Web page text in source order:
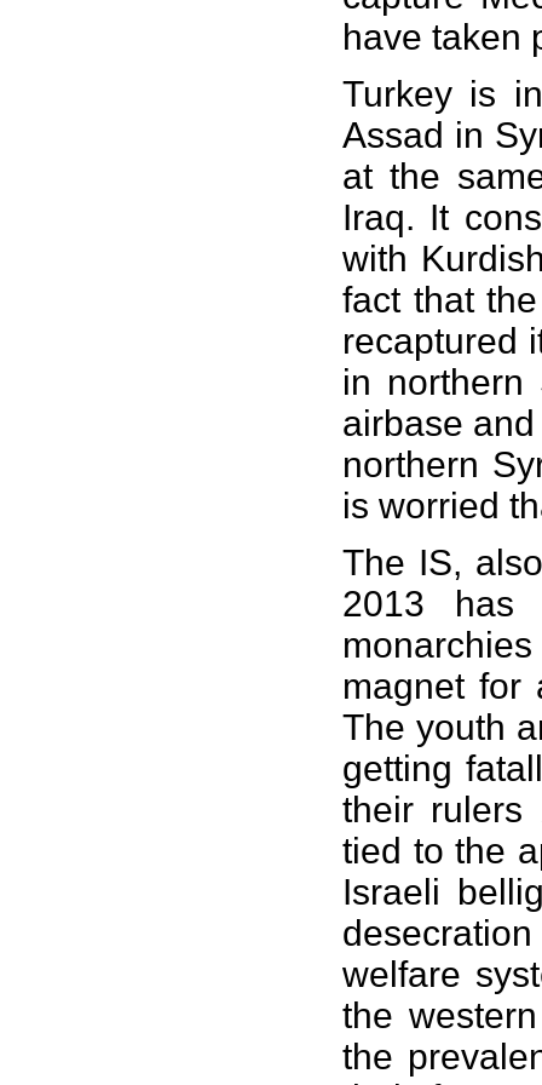
have taken
Turkey is
Assad in
at the
Iraq. It
with
fact that
recaptured
in
airbase
northern
is worried
The IS,
2013 has
magnet for
The youth
getting
their rulers
tied to the
Israeli
welfare
the
the